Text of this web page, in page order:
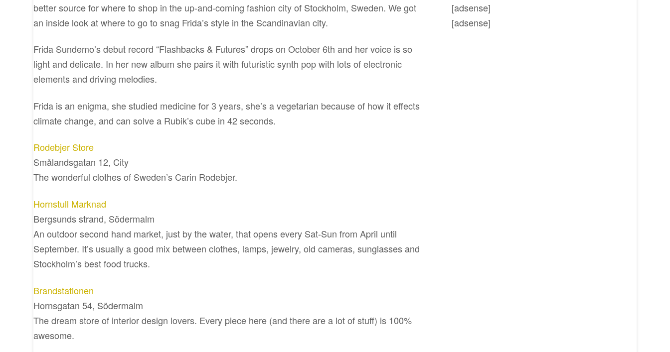
better source for where to shop in the up-and-coming fashion city of Stockholm, Sweden. We got
an inside look at where to go to snag Frida’s style in the Scandinavian city.
Frida Sundemo’s debut record “Flashbacks & Futures” drops on October 6th and her voice is so
light and delicate. In her new album she pairs it with futuristic synth pop with lots of electronic
elements and driving melodies.
Frida is an enigma, she studied medicine for 3 years, she’s a vegetarian because of how it effects
climate change, and can solve a Rubik’s cube in 42 seconds.
Rodebjer Store
Smålandsgatan 12, City
The wonderful clothes of Sweden’s Carin Rodebjer.
Hornstull Marknad
Bergsunds strand, Södermalm
An outdoor second hand market, just by the water, that opens every Sat-Sun from April until
September. It’s usually a good mix between clothes, lamps, jewelry, old cameras, sunglasses and
Stockholm’s best food trucks.
Brandstationen
Hornsgatan 54, Södermalm
The dream store of interior design lovers. Every piece here (and there are a lot of stuff) is 100%
awesome.
[adsense]
[adsense]